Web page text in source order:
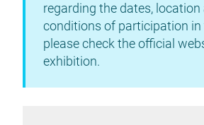
regarding the dates, location
conditions of participation in
please check the official
exhibition.